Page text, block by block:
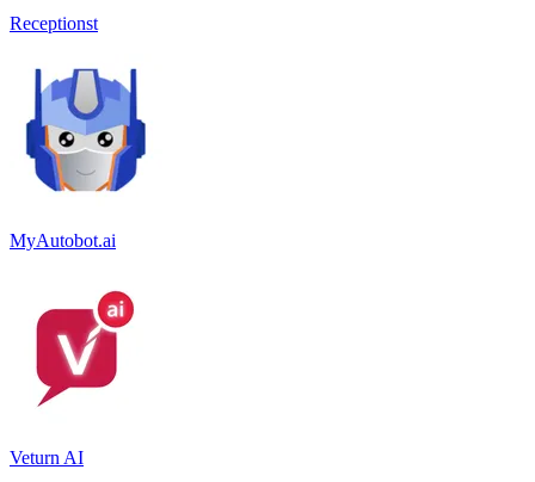
Receptionst
MyAutobot.ai
Veturn AI